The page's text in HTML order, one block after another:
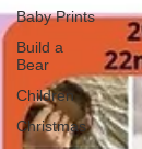
Baby Prints
Build a
Bear
Children
Christmas